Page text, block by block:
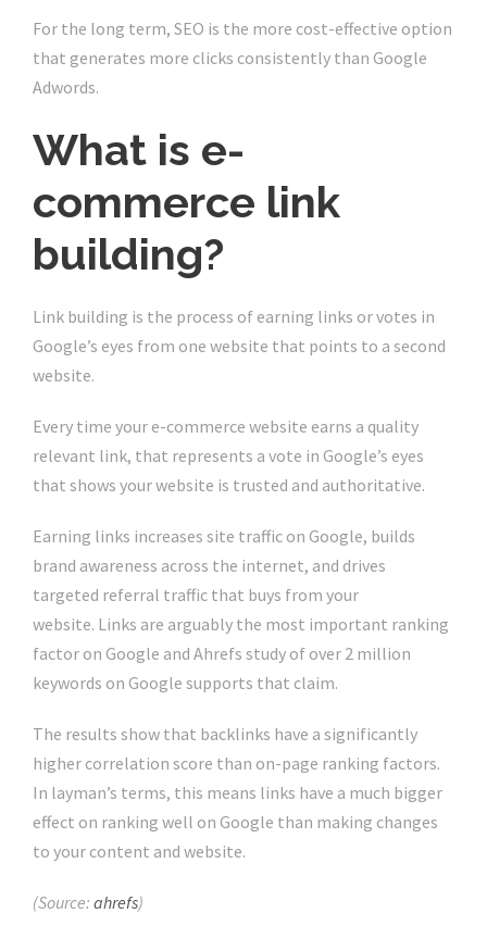
For the long term, SEO is the more cost-effective option
that generates more clicks consistently than Google
Adwords.
What is e-
commerce link
building?
Link building is the process of earning links or votes in
Google’s eyes from one website that points to a second
website.
Every time your e-commerce website earns a quality
relevant link, that represents a vote in Google’s eyes
that shows your website is trusted and authoritative.
Earning links increases site traffic on Google, builds
brand awareness across the internet, and drives
targeted referral traffic that buys from your
website. Links are arguably the most important ranking
factor on Google and Ahrefs study of over 2 million
keywords on Google supports that claim.
The results show that backlinks have a significantly
higher correlation score than on-page ranking factors.
In layman’s terms, this means links have a much bigger
effect on ranking well on Google than making changes
to your content and website.
(Source: ahrefs)